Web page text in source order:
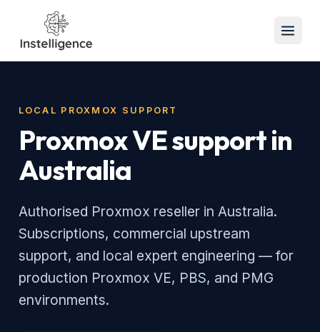
LOCAL PROXMOX SUPPORT
Proxmox VE support in
Australia
Authorised Proxmox reseller in Australia.
Subscriptions, commercial upstream
support, and local expert engineering — for
production Proxmox VE, PBS, and PMG
environments.